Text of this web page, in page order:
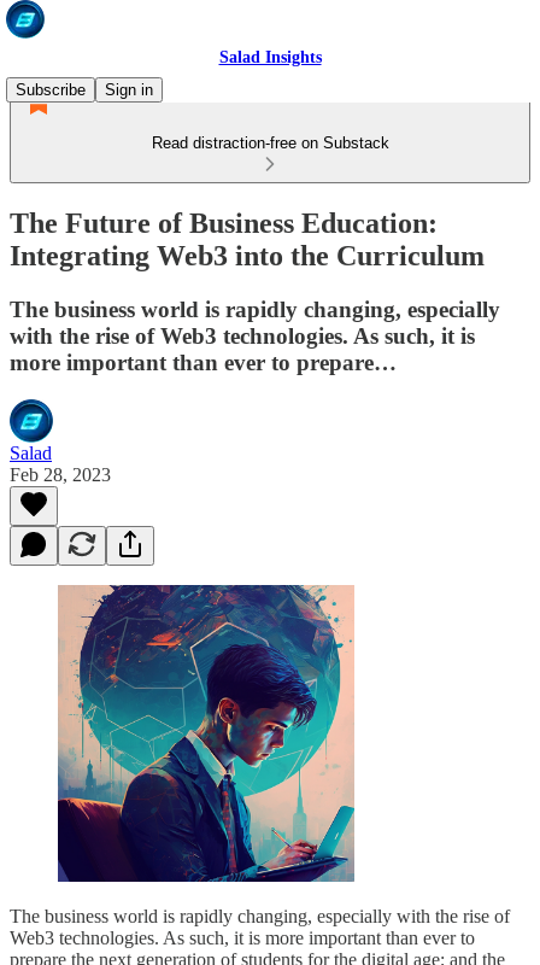
Salad Insights
Subscribe
Sign in
Read distraction-free on Substack
The Future of Business Education:
Integrating Web3 into the Curriculum
The business world is rapidly changing, especially
with the rise of Web3 technologies. As such, it is
more important than ever to prepare…
Salad
Feb 28, 2023
The business world is rapidly changing, especially with the rise of
Web3 technologies. As such, it is more important than ever to
prepare the next generation of students for the digital age; and the